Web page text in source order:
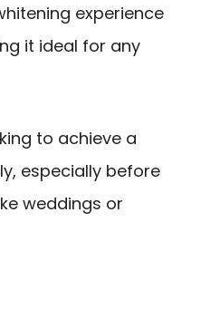
experience
it ideal for any
to achieve a
especially before
weddings or